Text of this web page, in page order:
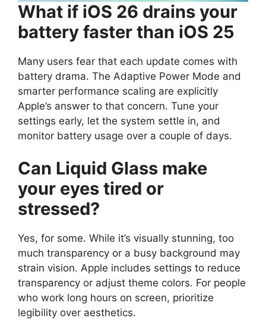
What if iOS 26 drains your
battery faster than iOS 25
Many users fear that each update comes with
battery drama. The Adaptive Power Mode and
smarter performance scaling are explicitly
Apple’s answer to that concern. Tune your
settings early, let the system settle in, and
monitor battery usage over a couple of days.
Can Liquid Glass make
your eyes tired or
stressed?
Yes, for some. While it’s visually stunning, too
much transparency or a busy background may
strain vision. Apple includes settings to reduce
transparency or adjust theme colors. For people
who work long hours on screen, prioritize
legibility over aesthetics.